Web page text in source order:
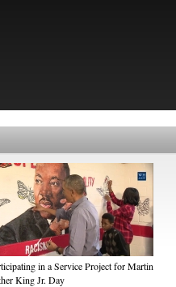
in a Service Project for Martin
King Jr. Day